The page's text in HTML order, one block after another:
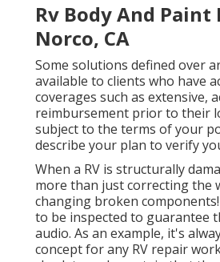
Rv Body And Paint
Norco, CA
Some solutions defined over
available to clients who have
coverages such as extensive,
reimbursement prior to their
subject to the terms of your
describe your plan to verify
When a RV is structurally
more than just correcting the
changing broken
to be inspected to guarantee
audio. As an example, it's
concept for any RV repair